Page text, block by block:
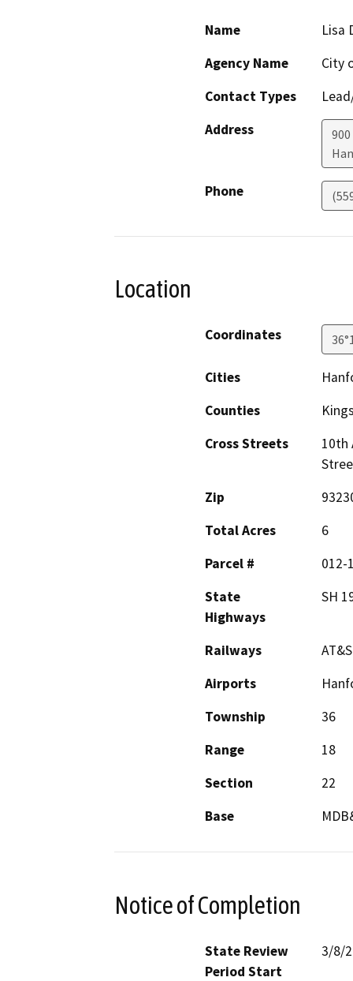
Name
Lisa
Agency Name
City
Contact Types
Address
Phone
Location
Coordinates
Cities
Counties
Cross Streets
10th
Zip
Total Acres
6
Parcel #
012-
State
Highways
SH
Railways
Airports
Township
36
Range
18
Section
22
Base
Notice of Completion
State Review
Period Start
3/8/